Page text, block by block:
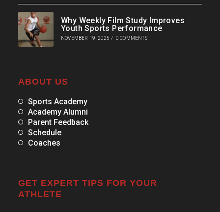
Why Weekly Film Study Improves
Youth Sports Performance
NOVEMBER 19, 2025 / 0 COMMENTS
ABOUT US
Sports Academy
Academy Alumni
Parent Feedback
Schedule
Coaches
GET EXPERT TIPS FOR YOUR
ATHLETE